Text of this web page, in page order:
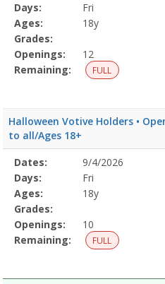
Program
Details
Days:
Fri
Ages:
18y
Grades:
Openings:
12
Remaining:
FULL
Halloween Votive Holders •
to all/Ages 18+
Selected
Program
Details
Date
Day
Age
Grade
Openings
Remaining
Action
Dates:
9/4/2026
Days:
Fri
Ages:
18y
Grades:
Openings:
10
Remaining:
FULL